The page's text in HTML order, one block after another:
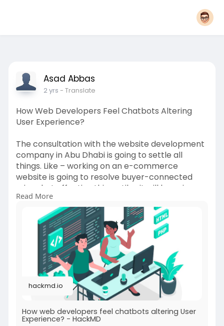
Asad Abbas
2 yrs - Translate
How Web Developers Feel Chatbots Altering
User Experience?
The consultation with the website development
company in Abu Dhabi is going to settle all
things. Like – working on an e-commerce
website is going to resolve buyer-connected
minor but effective things. Like, it will keep in
mind, the old purchases. Which is going to act as
a base for other purchases.
Visit for more information:-
https://hackmd.io/@fxsAj651Qs-...._pD-
TTpZRwQ/Skqofai0
Read More
hackmd.io
How web developers feel chatbots altering User
Experience? - HackMD